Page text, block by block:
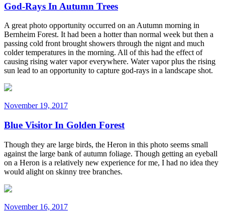
God-Rays In Autumn Trees
A great photo opportunity occurred on an Autumn morning in
Bernheim Forest. It had been a hotter than normal week but then a
passing cold front brought showers through the nignt and much
colder temperatures in the morning. All of this had the effect of
causing rising water vapor everywhere. Water vapor plus the rising
sun lead to an opportunity to capture god-rays in a landscape shot.
November 19, 2017
Blue Visitor In Golden Forest
Though they are large birds, the Heron in this photo seems small
against the large bank of autumn foliage. Though getting an eyeball
on a Heron is a relatively new experience for me, I had no idea they
would alight on skinny tree branches.
November 16, 2017